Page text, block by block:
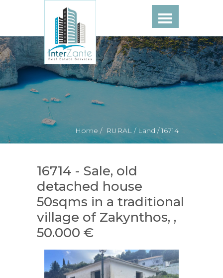
Home / RURAL /Land /16714
16714 - Sale, old
detached house
50sqms in a traditional
village of Zakynthos, ,
50.000 €